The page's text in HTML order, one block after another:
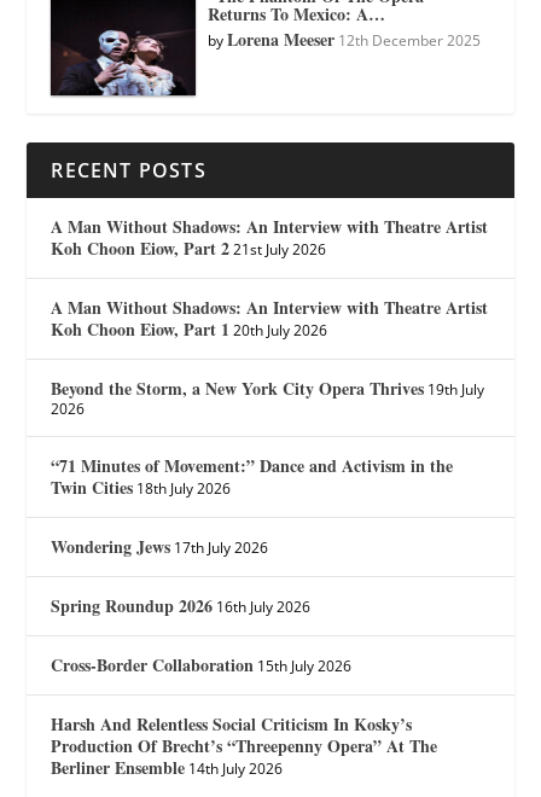
Returns To Mexico: A…
byLorena Meeser 12th December 2025
RECENT POSTS
A Man Without Shadows: An Interview with Theatre Artist
Koh Choon Eiow, Part 2 21st July 2026
A Man Without Shadows: An Interview with Theatre Artist
Koh Choon Eiow, Part 1 20th July 2026
Beyond the Storm, a New York City Opera Thrives 19th July
2026
“71 Minutes of Movement:” Dance and Activism in the
Twin Cities 18th July 2026
Wondering Jews 17th July 2026
Spring Roundup 2026 16th July 2026
Cross-Border Collaboration 15th July 2026
Harsh And Relentless Social Criticism In Kosky’s
Production Of Brecht’s “Threepenny Opera” At The
Berliner Ensemble 14th July 2026